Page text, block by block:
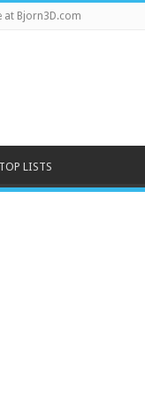
at Bjorn3D.com
LISTS